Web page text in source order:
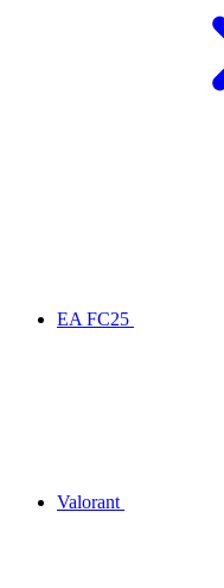
EA FC25
Valorant